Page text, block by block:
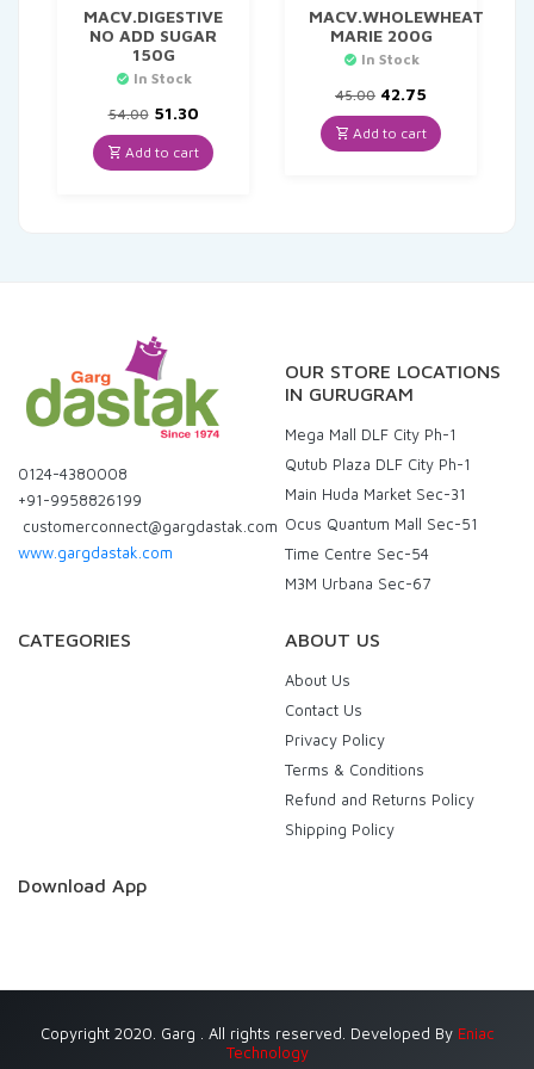
MACV.DIGESTIVE
NO ADD SUGAR
150G
In Stock
54.00 Original
price
was:
₹54.00.
51.30Current
price
is:
₹51.30.
Add to cart
MACV.WHOLEWHEAT
MARIE 200G
In Stock
45.00 Original
price
was:
₹45.00.
42.75
price
is:
₹42.75.
Add to cart
0124-4380008
+91-9958826199
customerconnect@gargdastak.com
www.gargdastak.com
OUR STORE LOCATIONS
IN GURUGRAM
Mega Mall DLF City Ph-1
Qutub Plaza DLF City Ph-1
Main Huda Market Sec-31
Ocus Quantum Mall Sec-51
Time Centre Sec-54
M3M Urbana Sec-67
CATEGORIES ABOUT US
About Us
Contact Us
Privacy Policy
Terms & Conditions
Refund and Returns Policy
Shipping Policy
Download App
Copyright 2020. Garg . All rights reserved. Developed By Eniac
Technology